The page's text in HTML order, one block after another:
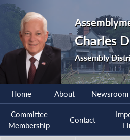
Charles
Assembly
Home About Newsroom
Committee
Membership
Contact